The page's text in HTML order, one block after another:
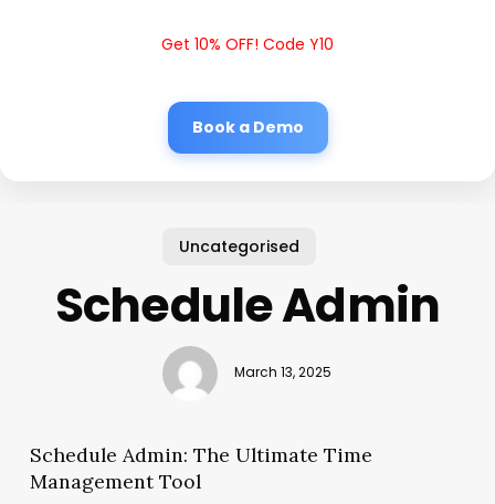
Get 10% OFF! Code Y10
Book a Demo
Uncategorised
Schedule Admin
March 13, 2025
Schedule Admin: The Ultimate Time
Management Tool